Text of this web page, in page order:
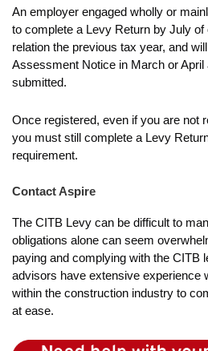
An employer engaged wholly or
to complete a Levy Return by July
relation the previous tax year, and
Assessment Notice in March or April
submitted.
Once registered, even if you are not
you must still complete a Levy
requirement.
Contact Aspire
The CITB Levy can be difficult to
obligations alone can seem
paying and complying with the CITB
advisors have extensive experience
within the construction industry to
at ease.